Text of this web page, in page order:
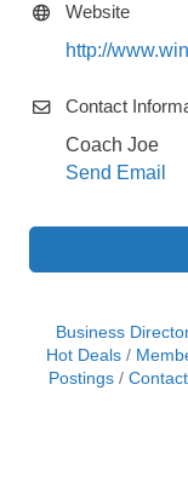
Website
http://
Contact
Coach Joe
Send Email
Business
Hot Deals
Postings